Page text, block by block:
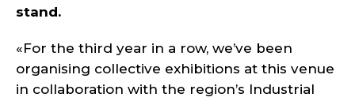
stand.
«For the third year in a row, we’ve been
organising collective exhibitions at this venue
in collaboration with the region’s Industrial